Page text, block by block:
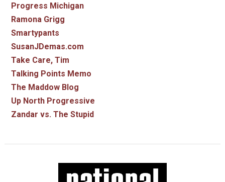
Progress Michigan
Ramona Grigg
Smartypants
SusanJDemas.com
Take Care, Tim
Talking Points Memo
The Maddow Blog
Up North Progressive
Zandar vs. The Stupid